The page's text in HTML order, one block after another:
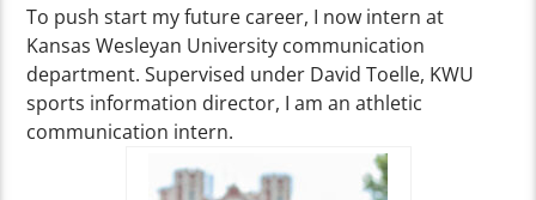
To push start my future career, I now intern at
Kansas Wesleyan University communication
department. Supervised under David Toelle, KWU
sports information director, I am an athletic
communication intern.